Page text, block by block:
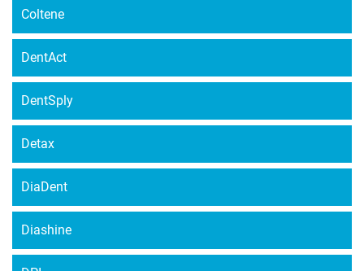
Coltene
DentAct
DentSply
Detax
DiaDent
Diashine